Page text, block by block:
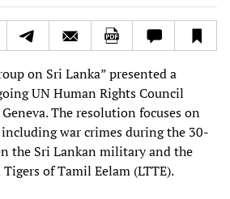
on Sri Lanka” presented a
UN Human Rights Council
The resolution focuses on
war crimes during the 30-
the Sri Lankan military and the
of Tamil Eelam (LTTE).